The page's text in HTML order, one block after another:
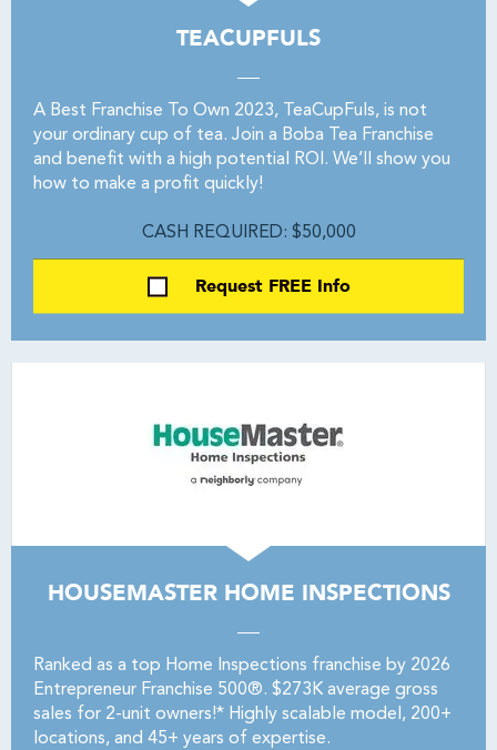
TEACUPFULS
A Best Franchise To Own 2023, TeaCupFuls, is not
your ordinary cup of tea. Join a Boba Tea Franchise
and benefit with a high potential ROI. We’ll show you
how to make a profit quickly!
CASH REQUIRED: $50,000
Request FREE Info
HOUSEMASTER HOME INSPECTIONS
Ranked as a top Home Inspections franchise by 2026
Entrepreneur Franchise 500®. $273K average gross
sales for 2-unit owners!* Highly scalable model, 200+
locations, and 45+ years of expertise.